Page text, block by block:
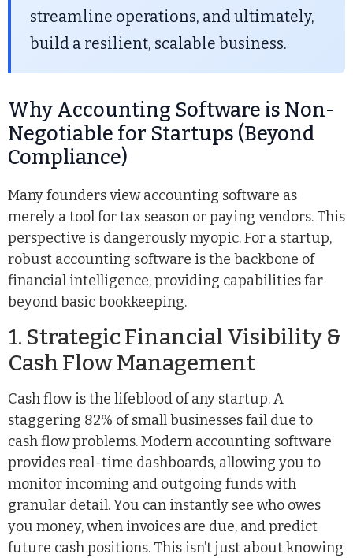
streamline operations, and ultimately,
build a resilient, scalable business.
Why Accounting Software is Non-
Negotiable for Startups (Beyond
Compliance)
Many founders view accounting software as
merely a tool for tax season or paying vendors. This
perspective is dangerously myopic. For a startup,
robust accounting software is the backbone of
financial intelligence, providing capabilities far
beyond basic bookkeeping.
1. Strategic Financial Visibility &
Cash Flow Management
Cash flow is the lifeblood of any startup. A
staggering 82% of small businesses fail due to
cash flow problems. Modern accounting software
provides real-time dashboards, allowing you to
monitor incoming and outgoing funds with
granular detail. You can instantly see who owes
you money, when invoices are due, and predict
future cash positions. This isn’t just about knowing